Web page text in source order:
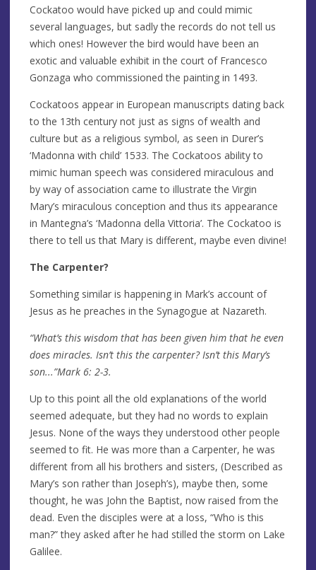
Cockatoo would have picked up and could mimic
several languages, but sadly the records do not tell us
which ones! However the bird would have been an
exotic and valuable exhibit in the court of Francesco
Gonzaga who commissioned the painting in 1493.
Cockatoos appear in European manuscripts dating back
to the 13th century not just as signs of wealth and
culture but as a religious symbol, as seen in Durer’s
‘Madonna with child’ 1533. The Cockatoos ability to
mimic human speech was considered miraculous and
by way of association came to illustrate the Virgin
Mary’s miraculous conception and thus its appearance
in Mantegna’s ‘Madonna della Vittoria’. The Cockatoo is
there to tell us that Mary is different, maybe even divine!
The Carpenter?
Something similar is happening in Mark’s account of
Jesus as he preaches in the Synagogue at Nazareth.
“What’s this wisdom that has been given him that he even
does miracles. Isn’t this the carpenter? Isn’t this Mary’s
son...”Mark 6: 2-3.
Up to this point all the old explanations of the world
seemed adequate, but they had no words to explain
Jesus. None of the ways they understood other people
seemed to fit. He was more than a Carpenter, he was
different from all his brothers and sisters, (Described as
Mary’s son rather than Joseph’s), maybe then, some
thought, he was John the Baptist, now raised from the
dead. Even the disciples were at a loss, “Who is this
man?” they asked after he had stilled the storm on Lake
Galilee.